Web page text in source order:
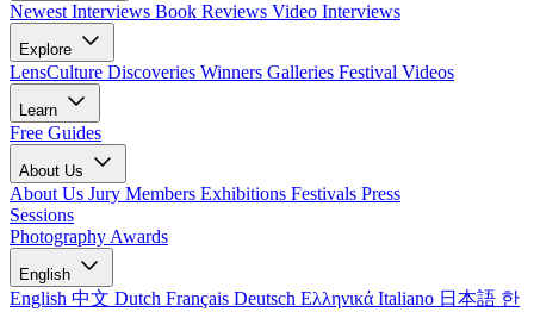
Newest Interviews Book Reviews Video Interviews
Explore
LensCulture Discoveries Winners Galleries Festival Videos
Learn
Free Guides
About Us
About Us Jury Members Exhibitions Festivals Press
Sessions
Photography Awards
English
English 中文 Dutch Français Deutsch Ελληνικά Italiano 日本語 한